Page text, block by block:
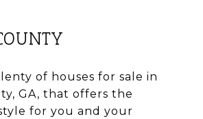
of houses for sale in
GA, that offers the
for you and your